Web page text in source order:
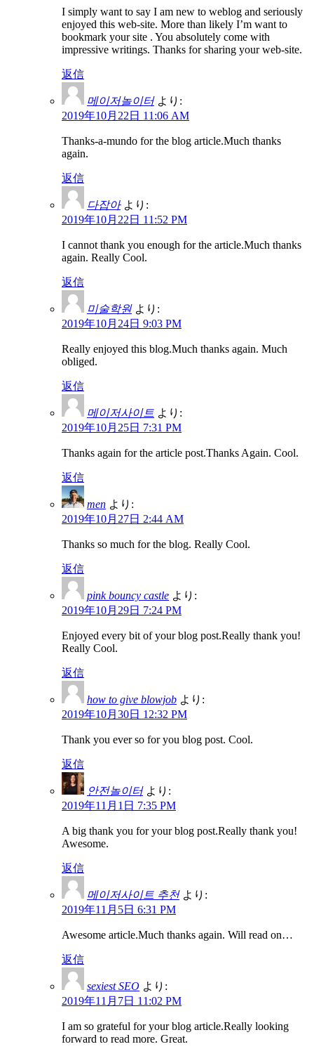
I simply want to say I am new to weblog and seriously
enjoyed this web-site. More than likely I’m want to
bookmark your site . You absolutely come with
impressive writings. Thanks for sharing your web-site.
返信
메이저놀이터 より:
2019年10月22日 11:06 AM
Thanks-a-mundo for the blog article.Much thanks
again.
返信
다잡아 より:
2019年10月22日 11:52 PM
I cannot thank you enough for the article.Much thanks
again. Really Cool.
返信
미술학원 より:
2019年10月24日 9:03 PM
Really enjoyed this blog.Much thanks again. Much
obliged.
返信
메이저사이트 より:
2019年10月25日 7:31 PM
Thanks again for the article post.Thanks Again. Cool.
返信
men より:
2019年10月27日 2:44 AM
Thanks so much for the blog. Really Cool.
返信
pink bouncy castle より:
2019年10月29日 7:24 PM
Enjoyed every bit of your blog post.Really thank you!
Really Cool.
返信
how to give blowjob より:
2019年10月30日 12:32 PM
Thank you ever so for you blog post. Cool.
返信
안전놀이터 より:
2019年11月1日 7:35 PM
A big thank you for your blog post.Really thank you!
Awesome.
返信
메이저사이트 추천 より:
2019年11月5日 6:31 PM
Awesome article.Much thanks again. Will read on…
返信
sexiest SEO より:
2019年11月7日 11:02 PM
I am so grateful for your blog article.Really looking
forward to read more. Great.